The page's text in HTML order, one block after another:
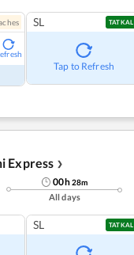
es SL TATKAL
Tap to Refresh
Express ❯
00h28m
All days
SL TATKAL